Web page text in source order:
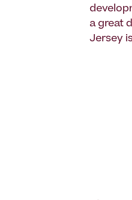
a great
Jersey